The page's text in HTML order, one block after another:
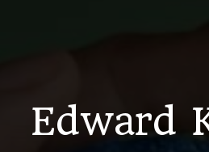
Edward